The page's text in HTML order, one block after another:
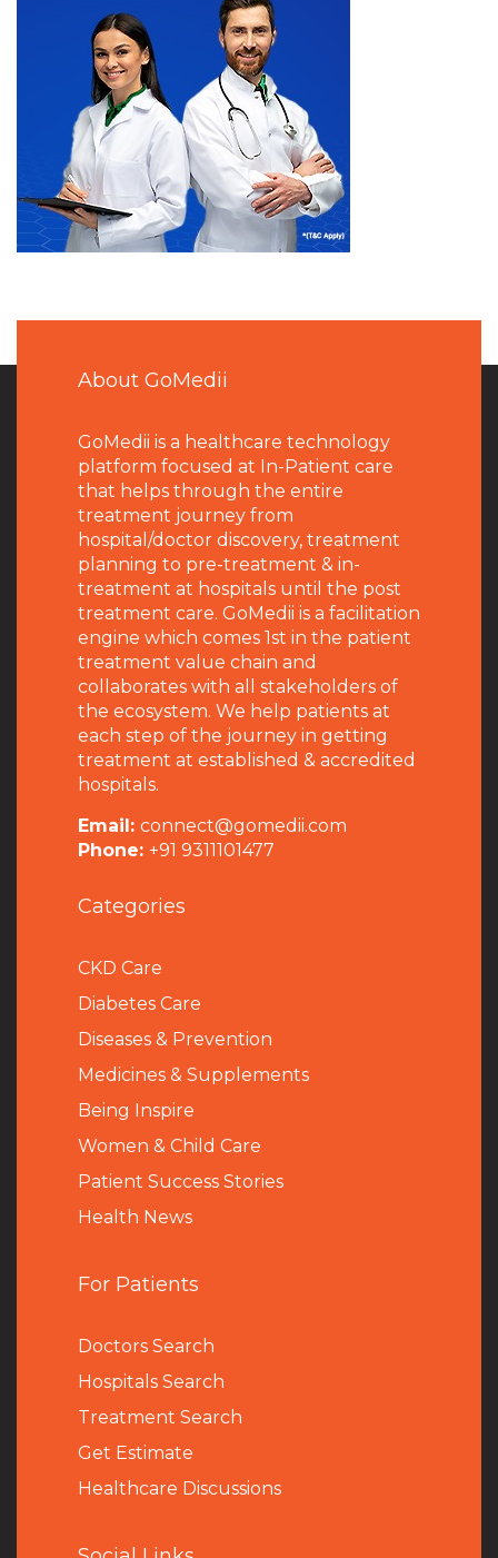
About GoMedii
GoMedii is a healthcare technology
platform focused at In-Patient care
that helps through the entire
treatment journey from
hospital/doctor discovery, treatment
planning to pre-treatment & in-
treatment at hospitals until the post
treatment care. GoMedii is a facilitation
engine which comes 1st in the patient
treatment value chain and
collaborates with all stakeholders of
the ecosystem. We help patients at
each step of the journey in getting
treatment at established & accredited
hospitals.
Email: connect@gomedii.com
Phone: +91 9311101477
Categories
CKD Care
Diabetes Care
Diseases & Prevention
Medicines & Supplements
Being Inspire
Women & Child Care
Patient Success Stories
Health News
For Patients
Doctors Search
Hospitals Search
Treatment Search
Get Estimate
Healthcare Discussions